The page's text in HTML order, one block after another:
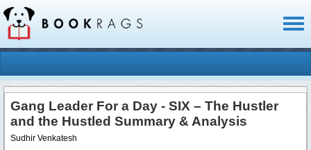
Gang Leader For a Day - SIX – The Hustler
and the Hustled Summary & Analysis
Sudhir Venkatesh